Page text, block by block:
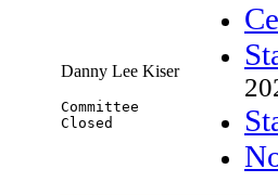
Danny Lee Kiser
Committee
Closed